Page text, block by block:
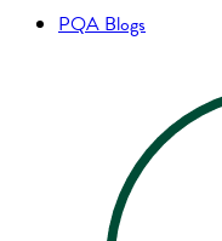
PQA Blogs